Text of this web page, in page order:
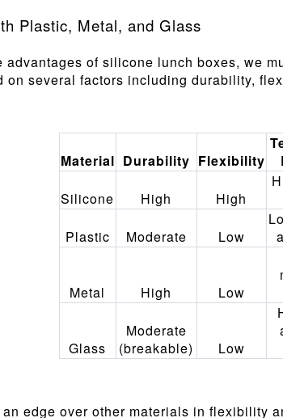
Plastic, Metal, and Glass
advantages of silicone lunch boxes, we
on several factors including durability,
Material Durability Flexibility
Silicone High High
Plastic Moderate Low
Metal High Low
Glass
Moderate
(breakable)
Low
edge over other materials in flexibility